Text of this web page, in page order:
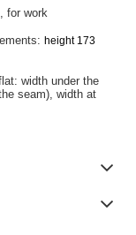
for work
height 173
width under the
seam), width at